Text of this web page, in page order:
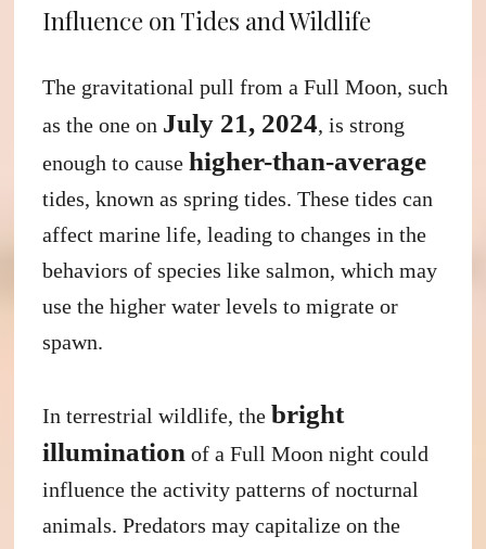
Influence on Tides and Wildlife
The gravitational pull from a Full Moon, such
as the one on July 21, 2024, is strong
enough to cause higher-than-average
tides, known as spring tides. These tides can
affect marine life, leading to changes in the
behaviors of species like salmon, which may
use the higher water levels to migrate or
spawn.
In terrestrial wildlife, the bright
illumination of a Full Moon night could
influence the activity patterns of nocturnal
animals. Predators may capitalize on the